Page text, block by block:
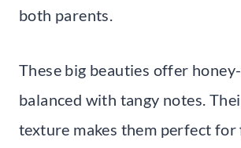
both parents.
These big beauties offer
balanced with tangy notes.
texture makes them perfect for